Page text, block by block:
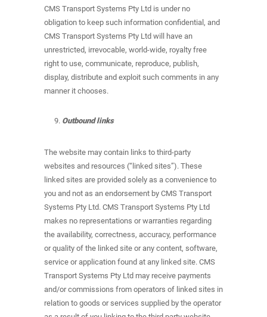
CMS Transport Systems Pty Ltd is under no
obligation to keep such information confidential, and
CMS Transport Systems Pty Ltd will have an
unrestricted, irrevocable, world-wide, royalty free
right to use, communicate, reproduce, publish,
display, distribute and exploit such comments in any
manner it chooses.
Outbound links
The website may contain links to third-party
websites and resources (“linked sites”). These
linked sites are provided solely as a convenience to
you and not as an endorsement by CMS Transport
Systems Pty Ltd. CMS Transport Systems Pty Ltd
makes no representations or warranties regarding
the availability, correctness, accuracy, performance
or quality of the linked site or any content, software,
service or application found at any linked site. CMS
Transport Systems Pty Ltd may receive payments
and/or commissions from operators of linked sites in
relation to goods or services supplied by the operator